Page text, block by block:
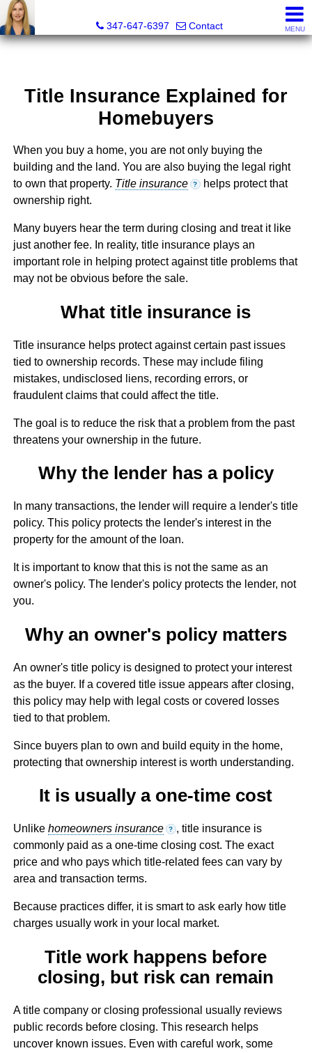
Malgorzata Pieniadz, Licensed Real Estate Associate
347-647-6397
Contact MENU
Title Insurance Explained for
Homebuyers
When you buy a home, you are not only buying the
building and the land. You are also buying the legal right
to own that property. Title insurance ? helps protect that
ownership right.
Many buyers hear the term during closing and treat it like
just another fee. In reality, title insurance plays an
important role in helping protect against title problems that
may not be obvious before the sale.
What title insurance is
Title insurance helps protect against certain past issues
tied to ownership records. These may include filing
mistakes, undisclosed liens, recording errors, or
fraudulent claims that could affect the title.
The goal is to reduce the risk that a problem from the past
threatens your ownership in the future.
Why the lender has a policy
In many transactions, the lender will require a lender's title
policy. This policy protects the lender's interest in the
property for the amount of the loan.
It is important to know that this is not the same as an
owner's policy. The lender's policy protects the lender, not
you.
Why an owner's policy matters
An owner's title policy is designed to protect your interest
as the buyer. If a covered title issue appears after closing,
this policy may help with legal costs or covered losses
tied to that problem.
Since buyers plan to own and build equity in the home,
protecting that ownership interest is worth understanding.
It is usually a one-time cost
Unlike homeowners insurance ? , title insurance is
commonly paid as a one-time closing cost. The exact
price and who pays which title-related fees can vary by
area and transaction terms.
Because practices differ, it is smart to ask early how title
charges usually work in your local market.
Title work happens before
closing, but risk can remain
A title company or closing professional usually reviews
public records before closing. This research helps
uncover known issues. Even with careful work, some